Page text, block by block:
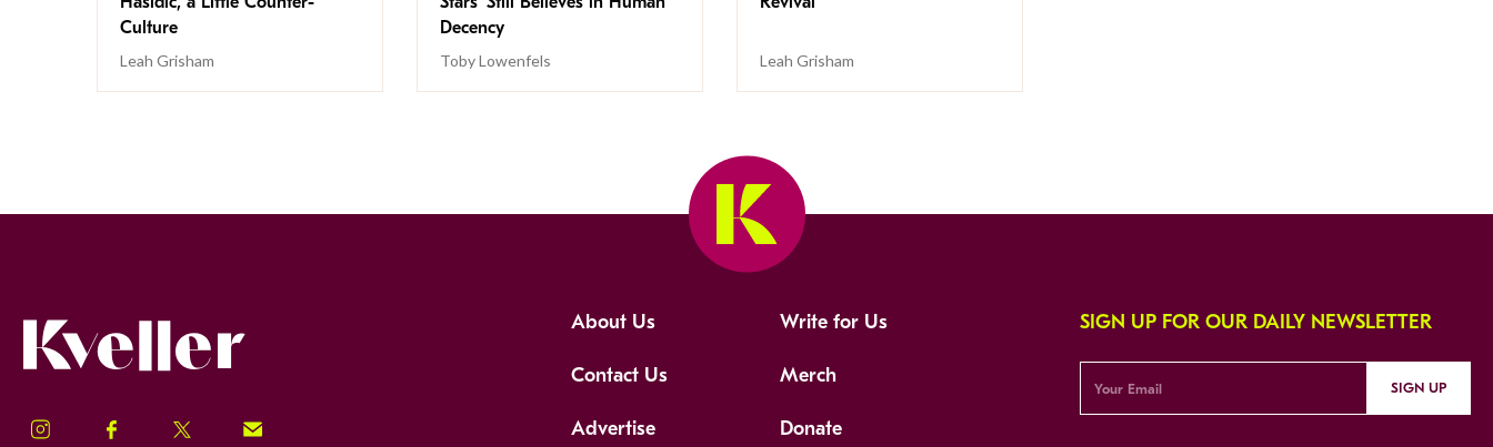
Culture
Leah Grisham
Decency
Toby Lowenfels Leah Grisham
Instagram Facebook Twitter Signup!
About Us Write for Us
Contact Us Merch
Advertise Donate
SIGN UP FOR OUR DAILY NEWSLETTER
SIGN UP